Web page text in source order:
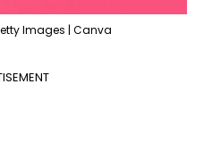
Images | Canva